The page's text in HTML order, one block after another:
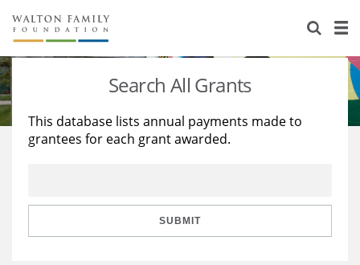
About Us
Staff
Reports & Financials
Stories
Education
Learning
Search All Grants
This database lists annual payments made to
grantees for each grant awarded.
SUBMIT